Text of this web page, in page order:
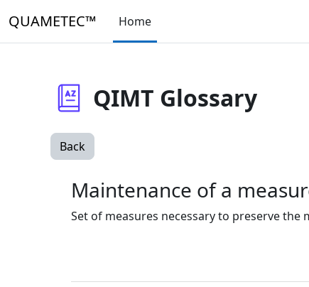
QUAMETEC™ Home
QIMT Glossary
Back
Maintenance of a
Set of measures necessary to preserve